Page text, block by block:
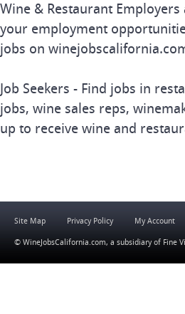
Wine & Restaurant
your employment
jobs on
Job Seekers - Find jobs in
jobs, wine sales reps,
up to receive wine and
Site Map Privacy Policy My Account
© WineJobsCalifornia.com, a subsidiary of Fine